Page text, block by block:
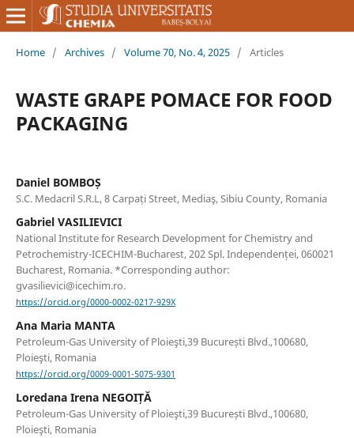
Home / Archives / Volume 70, No. 4, 2025 / Articles
WASTE GRAPE POMACE FOR FOOD
PACKAGING
Daniel BOMBOȘ
S.C. Medacril S.R.L, 8 Carpați Street, Mediaş, Sibiu County, Romania
Gabriel VASILIEVICI
National Institute for Research Development for Chemistry and
Petrochemistry-ICECHIM-Bucharest, 202 Spl. Independenței, 060021
Bucharest, Romania. *Corresponding author:
gvasilievici@icechim.ro.
https://orcid.org/0000-0002-0217-929X
Ana Maria MANTA
Petroleum-Gas University of Ploieşti,39 București Blvd.,100680,
Ploieşti, Romania
https://orcid.org/0009-0001-5075-9301
Loredana Irena NEGOIȚĂ
Petroleum-Gas University of Ploieşti,39 București Blvd.,100680,
Ploieşti, Romania